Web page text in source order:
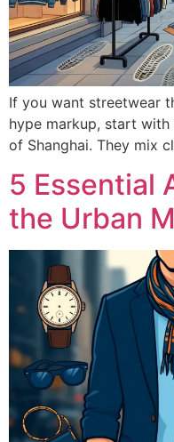
If you want streetwear
hype markup, start
of Shanghai. They mix
5 Essential
the Urban